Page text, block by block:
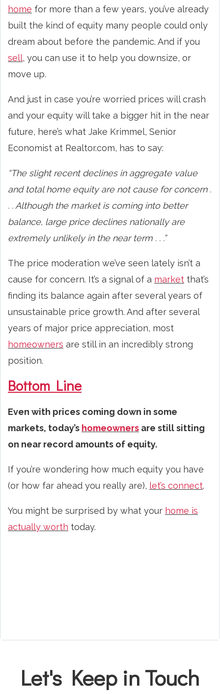
home for more than a few years, you’ve already
built the kind of equity many people could only
dream about before the pandemic. And if you
sell, you can use it to help you downsize, or
move up.
And just in case you’re worried prices will crash
and your equity will take a bigger hit in the near
future, here’s what Jake Krimmel, Senior
Economist at Realtor.com, has to say:
“The slight recent declines in aggregate value
and total home equity are not cause for concern .
. . Although the market is coming into better
balance, large price declines nationally are
extremely unlikely in the near term . . .”
The price moderation we’ve seen lately isn’t a
cause for concern. It’s a signal of a market that’s
finding its balance again after several years of
unsustainable price growth. And after several
years of major price appreciation, most
homeowners are still in an incredibly strong
position.
Bottom Line
Even with prices coming down in some
markets, today’s homeowners are still sitting
on near record amounts of equity.
If you’re wondering how much equity you have
(or how far ahead you really are), let’s connect.
You might be surprised by what your home is
actually worth today.
Let's Keep in Touch